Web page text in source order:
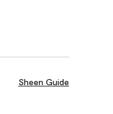
Sheen Guide